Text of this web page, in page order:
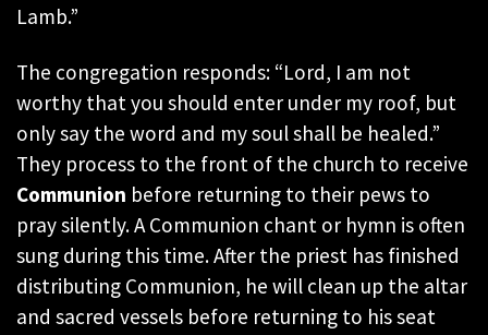
Lamb.”
The congregation responds: “Lord, I am not
worthy that you should enter under my roof, but
only say the word and my soul shall be healed.”
They process to the front of the church to receive
Communion before returning to their pews to
pray silently. A Communion chant or hymn is often
sung during this time. After the priest has finished
distributing Communion, he will clean up the altar
and sacred vessels before returning to his seat